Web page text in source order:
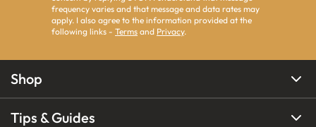
frequency varies and that message and data rates may
apply. I also agree to the information provided at the
following links - Terms and Privacy.
Shop
Tips & Guides